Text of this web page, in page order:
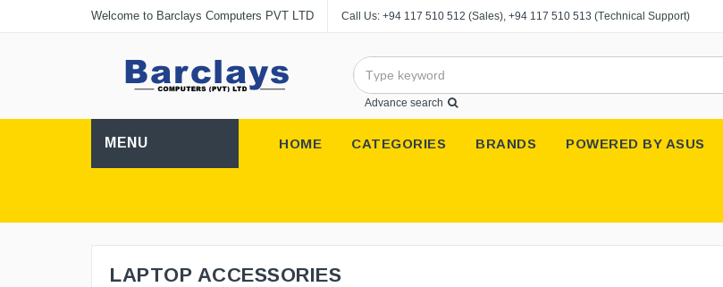
Welcome to Barclays Computers PVT LTD Call Us: +94 117 510 512 (Sales), +94 117 510 513 (Technical Support)
Advance search
MENU HOME CATEGORIES BRANDS POWERED BY ASUS
LAPTOP ACCESSORIES